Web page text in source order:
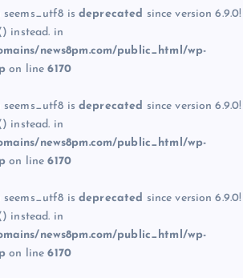
seems_utf8 is deprecated since version 6.9.0!
instead. in
news8pm.com/public_html/wp-
on line6170
seems_utf8 is deprecated since version 6.9.0!
instead. in
news8pm.com/public_html/wp-
on line6170
seems_utf8 is deprecated since version 6.9.0!
instead. in
news8pm.com/public_html/wp-
on line6170